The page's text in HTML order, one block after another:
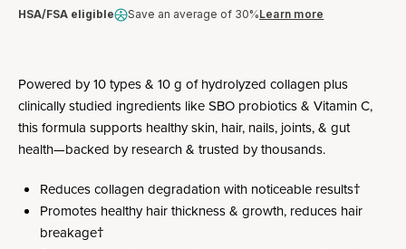
HSA/FSA eligible Save an average of 30%Learn more
Powered by 10 types & 10 g of hydrolyzed collagen plus
clinically studied ingredients like SBO probiotics & Vitamin C,
this formula supports healthy skin, hair, nails, joints, & gut
health—backed by research & trusted by thousands.
Reduces collagen degradation with noticeable results†
Promotes healthy hair thickness & growth, reduces hair
breakage†